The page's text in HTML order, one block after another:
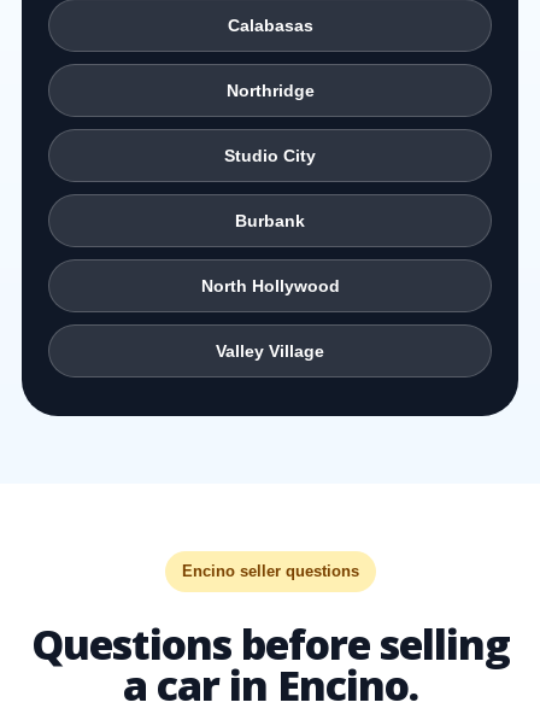
Calabasas
Northridge
Studio City
Burbank
North Hollywood
Valley Village
Encino seller questions
Questions before selling
a car in Encino.